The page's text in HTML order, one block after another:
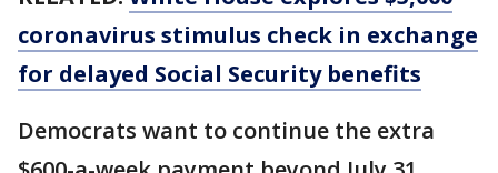
coronavirus stimulus check in exchange
for delayed Social Security benefits
Democrats want to continue the extra